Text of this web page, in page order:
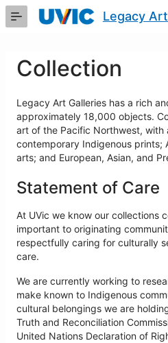
Skip
Legacy
Collection
Legacy Art Galleries has a rich
approximately 18,000 objects.
art of the Pacific Northwest, with
contemporary Indigenous prints;
arts; and European, Asian, and
Statement of Care
At UVic we know our collections
important to originating
respectfully caring for culturally
care.
We are currently working to
make known to Indigenous
cultural belongings we are
Truth and Reconciliation
United Nations Declaration of